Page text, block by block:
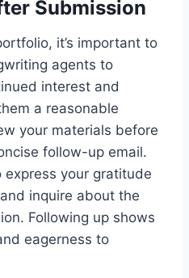
Submission
it’s important to
agents to
interest and
a reasonable
your materials before
follow-up email.
your gratitude
inquire about the
Following up shows
eagerness to